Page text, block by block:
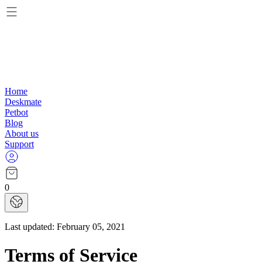
Home
Deskmate
Petbot
Blog
About us
Support
0
Last updated: February 05, 2021
Terms of Service